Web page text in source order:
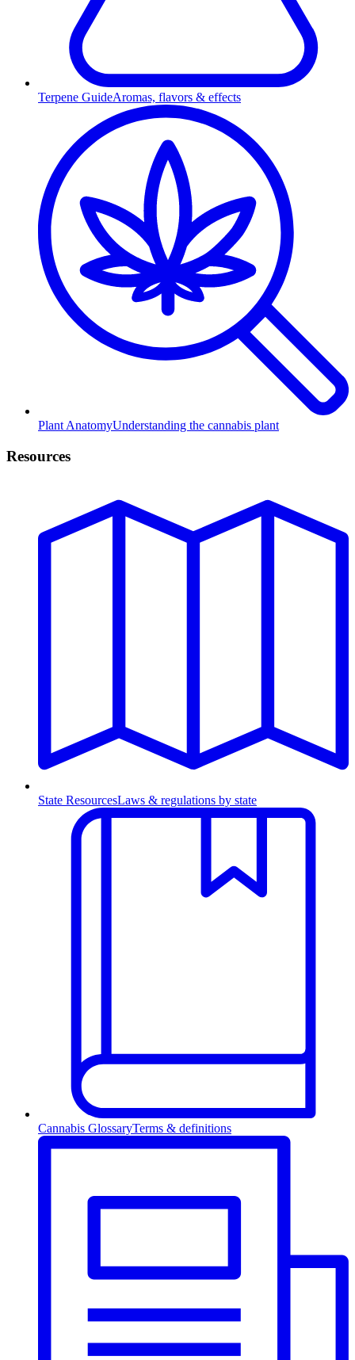
Terpene GuideAromas, flavors & effects
Plant AnatomyUnderstanding the cannabis plant
Resources
State ResourcesLaws & regulations by state
Cannabis GlossaryTerms & definitions